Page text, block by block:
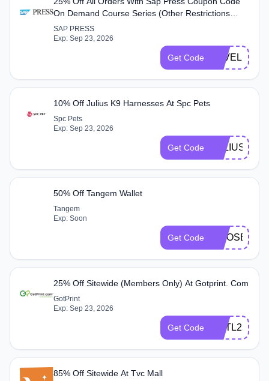
On Demand Course Series (Other Restrictions
Apply) At Sap Press
SAP PRESS
Exp: Sep 23, 2026
Get Code LEVELUP25
10% Off Julius K9 Harnesses At Spc Pets
Spc Pets
Exp: Sep 23, 2026
Get Code JULIUS10
50% Off Tangem Wallet
Tangem
Exp: Soon
Get Code MOOSE
25% Off Sitewide (Members Only) At Gotprint. Com
GotPrint
Exp: Sep 23, 2026
Get Code CPTL25
85% Off Sitewide At Tvc Mall